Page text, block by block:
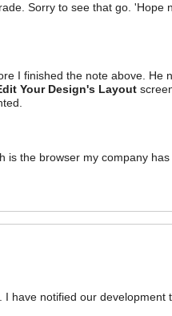
Sorry to see that go. 'Hope
I finished the note above.
Your Design's Layout
is the browser my company
have notified our